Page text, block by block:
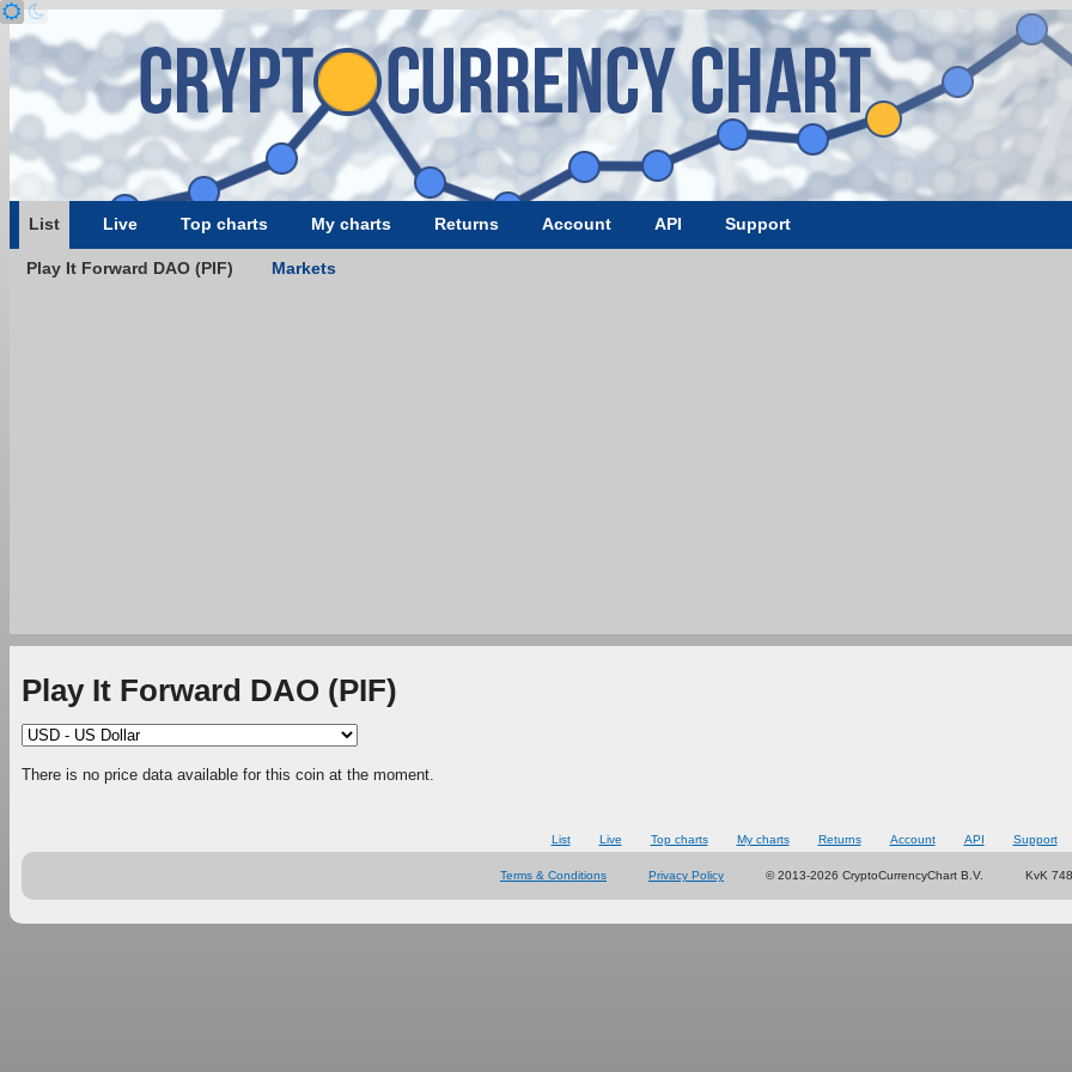
List Live Top charts My charts Returns Account API Support
Play It Forward DAO (PIF) Markets
Play It Forward DAO (PIF)
There is no price data available for this coin at the moment.
List Live Top charts My charts Returns Account API Support
Terms & Conditions Privacy Policy © 2013-2026 CryptoCurrencyChart B.V. KvK